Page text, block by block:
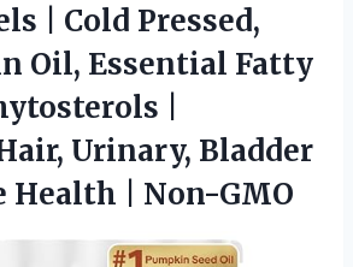
| Cold Pressed,
Oil, Essential Fatty
|
Urinary, Bladder
Health | Non-GMO